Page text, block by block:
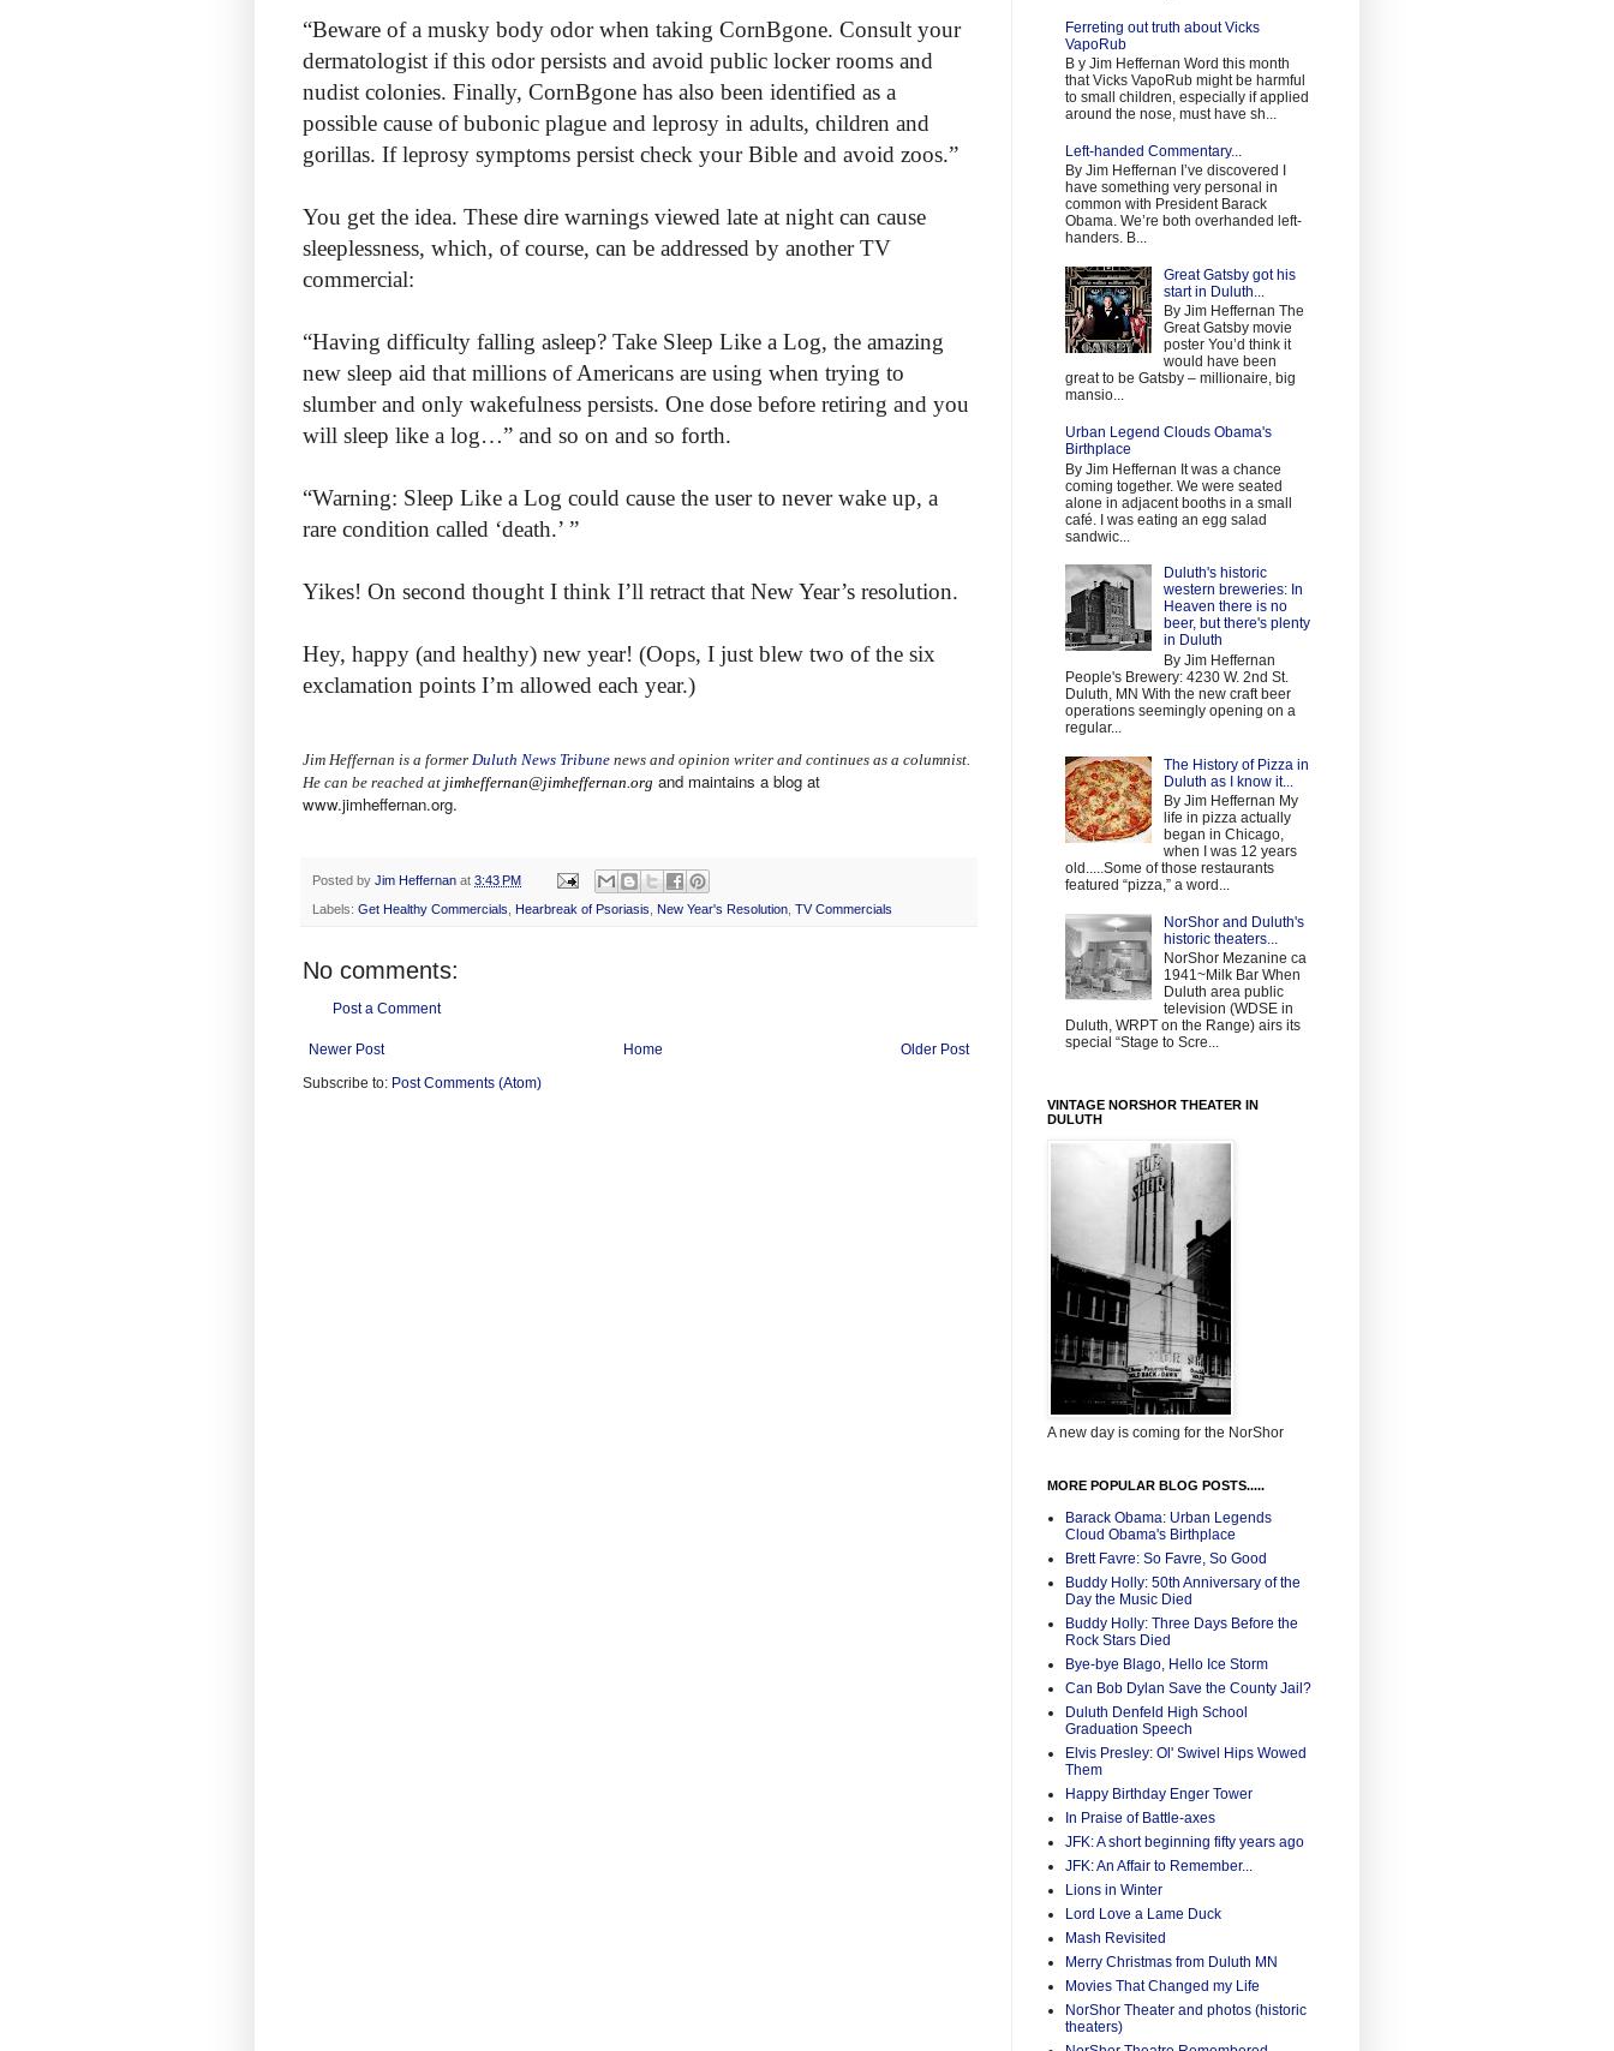
“Beware of a musky body odor when taking CornBgone. Consult your
dermatologist if this odor persists and avoid public locker rooms and
nudist colonies. Finally, CornBgone has also been identified as a
possible cause of bubonic plague and leprosy in adults, children and
gorillas. If leprosy symptoms persist check your Bible and avoid zoos.”
You get the idea. These dire warnings viewed late at night can cause
sleeplessness, which, of course, can be addressed by another TV
commercial:
“Having difficulty falling asleep? Take Sleep Like a Log, the amazing
new sleep aid that millions of Americans are using when trying to
slumber and only wakefulness persists. One dose before retiring and you
will sleep like a log…” and so on and so forth.
“Warning: Sleep Like a Log could cause the user to never wake up, a
rare condition called ‘death.’ ”
Yikes! On second thought I think I’ll retract that New Year’s resolution.
Hey, happy (and healthy) new year! (Oops, I just blew two of the six
exclamation points I’m allowed each year.)
Jim Heffernan is a former Duluth News Tribune news and opinion writer and continues as a columnist.
He can be reached at jimheffernan@jimheffernan.org and maintains a blog at
www.jimheffernan.org.
Posted by Jim Heffernan at 3:43 PM
Labels: Get Healthy Commercials Hearbreak of Psoriasis New Year's Resolution TV Commercials
No comments:
Post a Comment
Newer Post Older Post
Home
Subscribe to: Post Comments (Atom)
Ferreting out truth about Vicks
VapoRub
B y Jim Heffernan Word this month
that Vicks VapoRub might be harmful
to small children, especially if applied
around the nose, must have sh...
Left-handed Commentary...
By Jim Heffernan I’ve discovered I
have something very personal in
common with President Barack
Obama. We’re both overhanded left-
handers. B...
Great Gatsby got his
start in Duluth...
By Jim Heffernan The
Great Gatsby movie
poster You’d think it
would have been
great to be Gatsby – millionaire, big
mansio...
Urban Legend Clouds Obama's
Birthplace
By Jim Heffernan It was a chance
coming together. We were seated
alone in adjacent booths in a small
café. I was eating an egg salad
sandwic...
Duluth's historic
western breweries: In
Heaven there is no
beer, but there's plenty
in Duluth
By Jim Heffernan
People's Brewery: 4230 W. 2nd St.
Duluth, MN With the new craft beer
operations seemingly opening on a
regular...
The History of Pizza in
Duluth as I know it...
By Jim Heffernan My
life in pizza actually
began in Chicago,
when I was 12 years
old.....Some of those restaurants
featured “pizza,” a word...
NorShor and Duluth's
historic theaters...
NorShor Mezanine ca
1941~Milk Bar When
Duluth area public
television (WDSE in
Duluth, WRPT on the Range) airs its
special “Stage to Scre...
VINTAGE NORSHOR THEATER IN
DULUTH
A new day is coming for the NorShor
MORE POPULAR BLOG POSTS.....
Barack Obama: Urban Legends
Cloud Obama's Birthplace
Brett Favre: So Favre, So Good
Buddy Holly: 50th Anniversary of the
Day the Music Died
Buddy Holly: Three Days Before the
Rock Stars Died
Bye-bye Blago, Hello Ice Storm
Can Bob Dylan Save the County Jail?
Duluth Denfeld High School
Graduation Speech
Elvis Presley: Ol' Swivel Hips Wowed
Them
Happy Birthday Enger Tower
In Praise of Battle-axes
JFK: A short beginning fifty years ago
JFK: An Affair to Remember...
Lions in Winter
Lord Love a Lame Duck
Mash Revisited
Merry Christmas from Duluth MN
Movies That Changed my Life
NorShor Theater and photos (historic
theaters)